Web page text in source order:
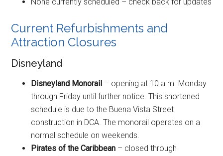
Current Refurbishments and
Attraction Closures
Disneyland
Disneyland Monorail – opening at 10 a.m. Monday
through Friday until further notice. This shortened
schedule is due to the Buena Vista Street
construction in DCA. The monorail operates on a
normal schedule on weekends.
Pirates of the Caribbean – closed through